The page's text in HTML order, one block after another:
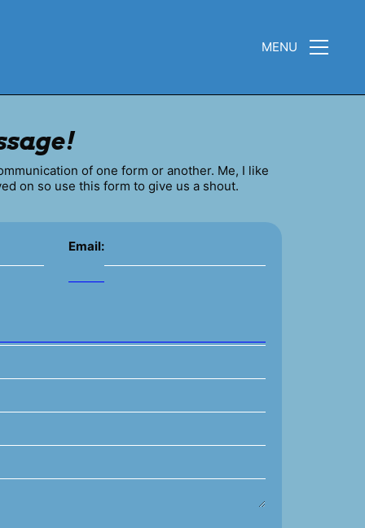
MENU
of one form or another. Me, I like
on so use this form to give us a shout.
Email: